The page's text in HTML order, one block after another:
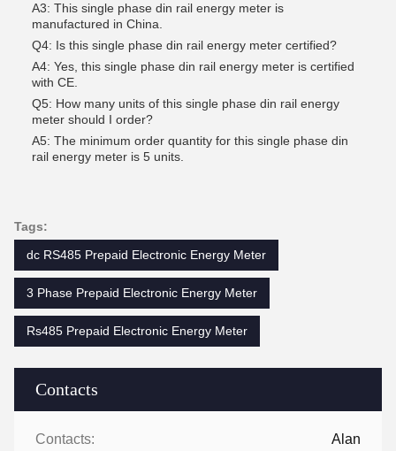
Contacts
Contacts: Alan
A3: This single phase din rail energy meter is
manufactured in China.
Q4: Is this single phase din rail energy meter certified?
A4: Yes, this single phase din rail energy meter is certified
with CE.
Q5: How many units of this single phase din rail energy
meter should I order?
A5: The minimum order quantity for this single phase din
rail energy meter is 5 units.
Tags:
dc RS485 Prepaid Electronic Energy Meter
3 Phase Prepaid Electronic Energy Meter
Rs485 Prepaid Electronic Energy Meter